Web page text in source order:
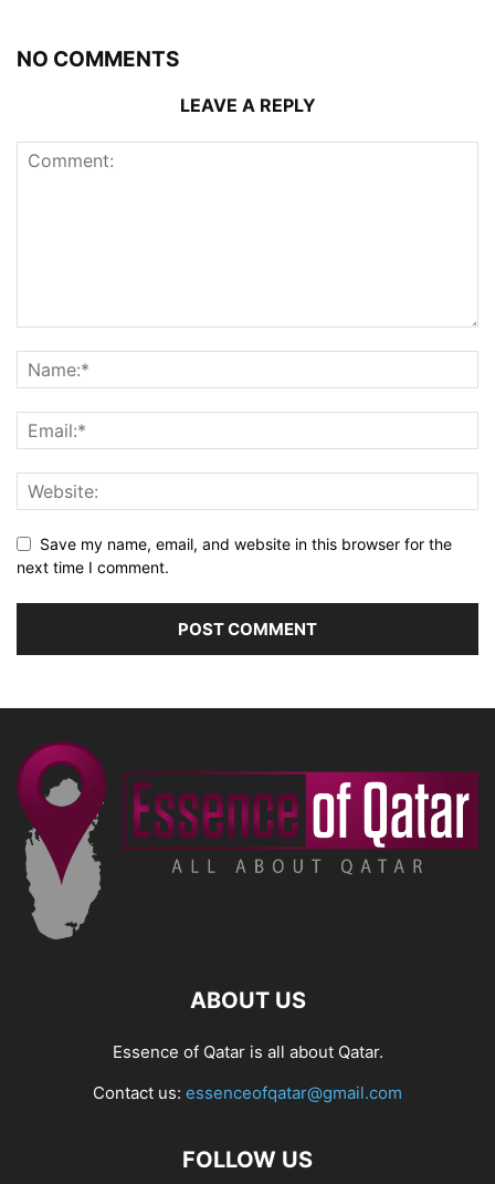
NO COMMENTS
LEAVE A REPLY
Save my name, email, and website in this browser for the
next time I comment.
ABOUT US
Essence of Qatar is all about Qatar.
Contact us: essenceofqatar@gmail.com
FOLLOW US